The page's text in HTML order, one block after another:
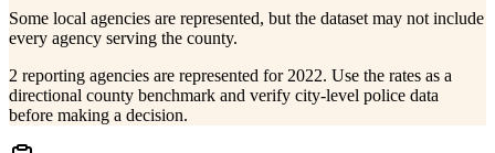
Some local agencies are represented, but the dataset may not include
every agency serving the county.
2 reporting agencies are represented for 2022. Use the rates as a
directional county benchmark and verify city-level police data
before making a decision.